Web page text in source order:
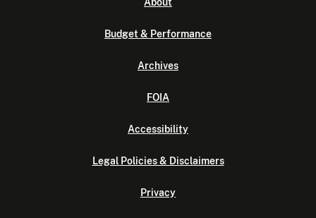
Budget & Performance
Archives
FOIA
Accessibility
Legal Policies & Disclaimers
Privacy